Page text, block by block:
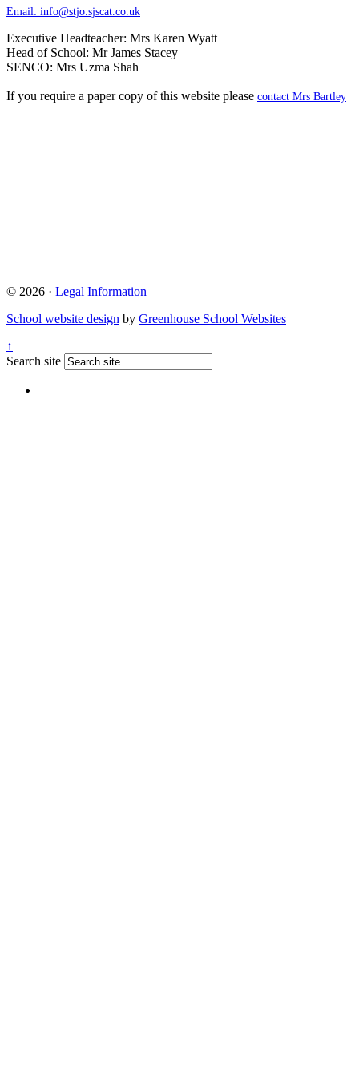
Email: info@stjo.sjscat.co.uk
Executive Headteacher: Mrs Karen Wyatt
Head of School: Mr James Stacey
SENCO: Mrs Uzma Shah
If you require a paper copy of this website please contact Mrs Bartley
© 2026 · Legal Information
School website design by Greenhouse School Websites
↑
Search site